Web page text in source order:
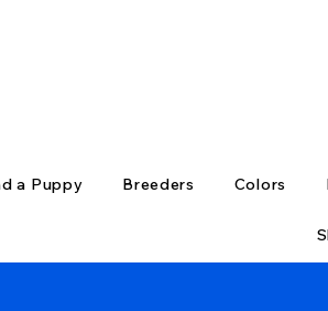
a Puppy Breeders Colors